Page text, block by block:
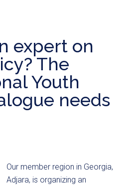
expert on
The
Youth
needs
Our member region in Georgia,
Adjara, is organizing an